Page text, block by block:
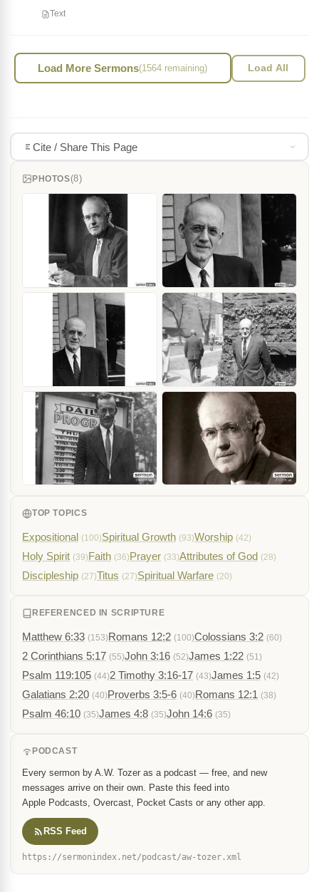
Text
Load More Sermons(1564 remaining) Load All
Cite / Share This Page
PHOTOS(8)
TOP TOPICS
Expositional (100)Spiritual Growth (93)Worship (42)
Holy Spirit (39)Faith (36)Prayer (33)Attributes of God (28)
Discipleship (27)Titus (27)Spiritual Warfare (20)
REFERENCED IN SCRIPTURE
Matthew 6:33 (153)Romans 12:2 (100)Colossians 3:2 (60)
2 Corinthians 5:17 (55)John 3:16 (52)James 1:22 (51)
Psalm 119:105 (44)2 Timothy 3:16-17 (43)James 1:5 (42)
Galatians 2:20 (40)Proverbs 3:5-6 (40)Romans 12:1 (38)
Psalm 46:10 (35)James 4:8 (35)John 14:6 (35)
PODCAST
Every sermon by A.W. Tozer as a podcast — free, and new
messages arrive on their own. Paste this feed into
Apple Podcasts, Overcast, Pocket Casts or any other app.
RSS Feed
https://sermonindex.net/podcast/aw-tozer.xml